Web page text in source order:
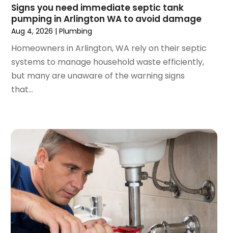
April 2023 (1)
March 2023 (1)
February 2023(2)
December 2022(1)
October 2022(2)
September 2022(2)
August 2022
October 2021(2)
September 2021(1)
June 2021(1)
July 2020
(1)
June 2020(1)
May 2020(3)
April 2020(2)
March 2020 (1)
Signs you need immediate septic tank
pumping in Arlington WA to avoid damage
Aug 4, 2026 |Plumbing
Homeowners in Arlington, WA rely on their septic
systems to manage household waste efficiently,
but many are unaware of the warning signs
that...